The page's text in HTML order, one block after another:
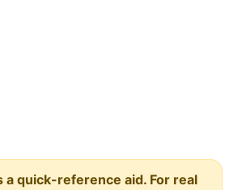
a quick-reference aid. For real